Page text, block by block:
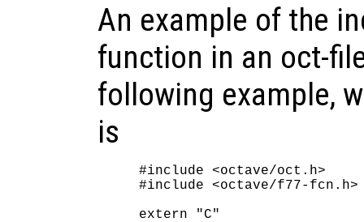
An example of the
function in an oct-
following example,
is
#include <octave/oct.h>
#include <octave/f77-fcn.h>
extern "C"